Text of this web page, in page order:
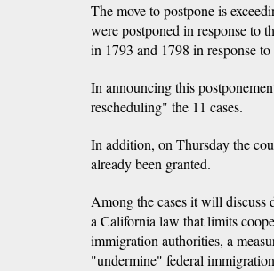
The move to postpone is
were postponed in response to
in 1793 and 1798 in response
In announcing this
rescheduling" the 11 cases.
In addition, on Thursday the
already been granted.
Among the cases it will discuss
a California law that limits
immigration authorities, a
"undermine" federal